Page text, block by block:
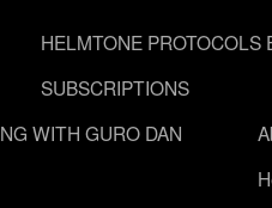
HELMTONE PROTOCOLS
SUBSCRIPTIONS
WITH GURO DAN